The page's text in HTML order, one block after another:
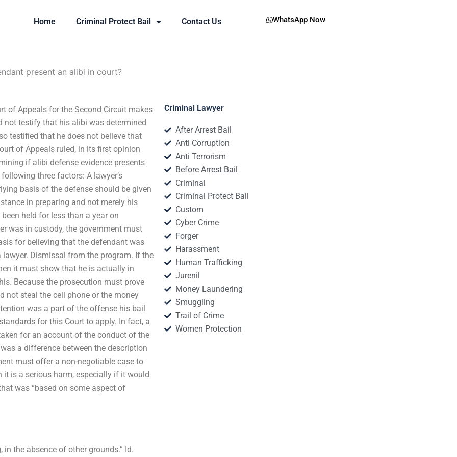
Home Criminal Protect Bail Contact Us WhatsApp Now
present an alibi in court?
of Appeals for the Second Circuit makes
not testify that his alibi was determined
testified that he does not believe that
of Appeals ruled, in its first opinion
if alibi defense evidence presents
three factors: A lawyer’s
basis of the defense should be given
in preparing and not merely his
held for less than a year on
was in custody, the government must
for believing that the defendant was
Dismissal from the program. If the
it must show that he is actually in
Because the prosecution must prove
not steal the cell phone or the money
was a part of the offense his bail
for this Court to apply. In fact, a
for an account of the conduct of the
a difference between the description
must offer a non-negotiable case to
is a serious harm, especially if it would
was “based on some aspect of
the absence of other grounds.” Id.
Criminal Lawyer
After Arrest Bail
Anti Corruption
Anti Terrorism
Before Arrest Bail
Criminal
Criminal Protect Bail
Custom
Cyber Crime
Forger
Harassment
Human Trafficking
Jurenil
Money Laundering
Smuggling
Trail of Crime
Women Protection